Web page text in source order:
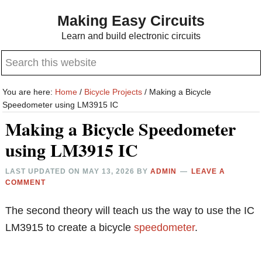
content
sidebar
Making Easy Circuits
Learn and build electronic circuits
Search
website
You are here: Home / Bicycle Projects / Making a Bicycle
Speedometer using LM3915 IC
Making a Bicycle Speedometer
using LM3915 IC
LAST UPDATED ON MAY 13, 2026 BYADMIN
LEAVE A
COMMENT
The second theory will teach us the way to use the IC
LM3915 to create a bicyclespeedometer.